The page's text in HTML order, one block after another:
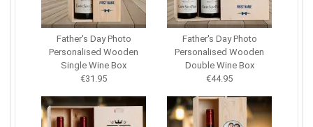
Father's Day Photo
Personalised Wooden
Single Wine Box
€31.95
Father's Day Photo
Personalised Wooden
Double Wine Box
€44.95